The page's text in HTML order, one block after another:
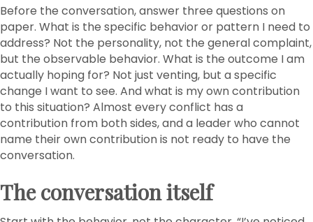
Before the conversation, answer three questions on
paper. What is the specific behavior or pattern I need to
address? Not the personality, not the general complaint,
but the observable behavior. What is the outcome I am
actually hoping for? Not just venting, but a specific
change I want to see. And what is my own contribution
to this situation? Almost every conflict has a
contribution from both sides, and a leader who cannot
name their own contribution is not ready to have the
conversation.
The conversation itself